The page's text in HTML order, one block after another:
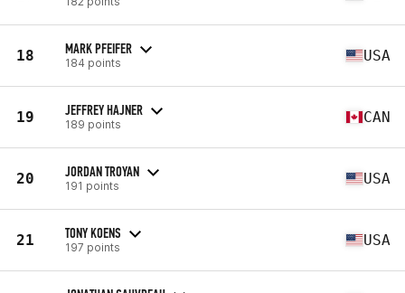
18 MARK PFEIFER
184 points USA
19 JEFFREY HAJNER
189 points CAN
20 JORDAN TROYAN
191 points USA
21 TONY KOENS
197 points USA